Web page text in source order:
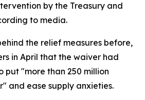
by the Treasury and
to media.
the relief measures before,
in April that the waiver had
put "more than 250 million
and ease supply anxieties.